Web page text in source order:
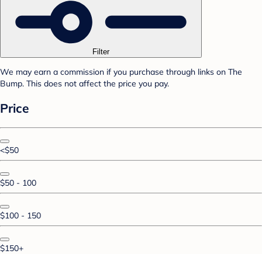
Filter
We may earn a commission if you purchase through links on The
Bump. This does not affect the price you pay.
Price
<$50
$50 - 100
$100 - 150
$150+